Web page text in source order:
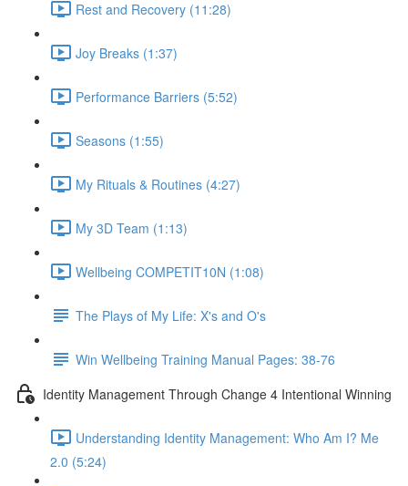
Rest and Recovery (11:28)
Joy Breaks (1:37)
Performance Barriers (5:52)
Seasons (1:55)
My Rituals & Routines (4:27)
My 3D Team (1:13)
Wellbeing COMPETIT10N (1:08)
The Plays of My Life: X's and O's
Win Wellbeing Training Manual Pages: 38-76
Identity Management Through Change 4 Intentional Winning
Understanding Identity Management: Who Am I? Me
2.0 (5:24)